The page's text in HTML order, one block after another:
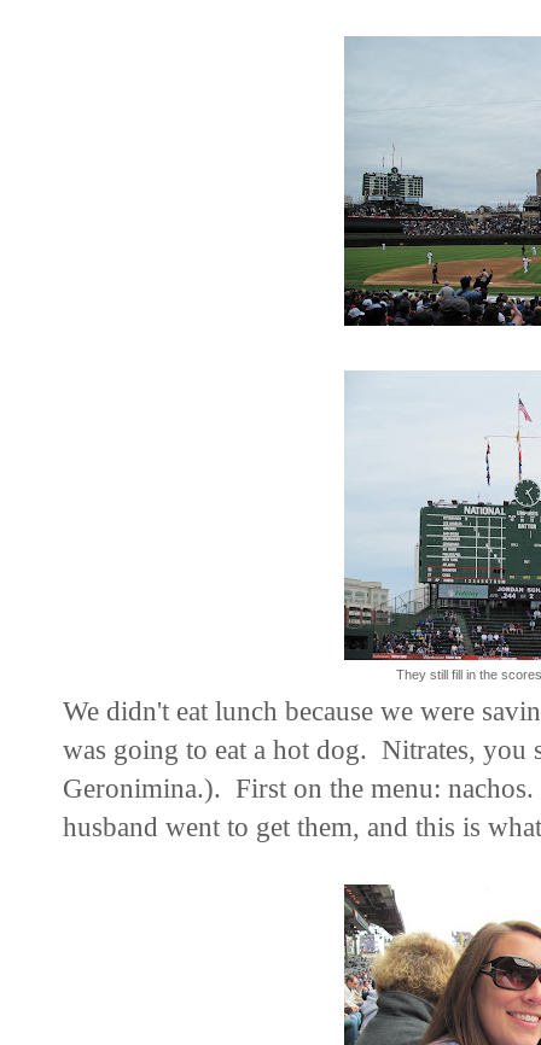
They still fill in the
We didn't eat lunch because we were
was going to eat a hot dog. Nitrates,
Geronimina.). First on the menu:
husband went to get them, and this is